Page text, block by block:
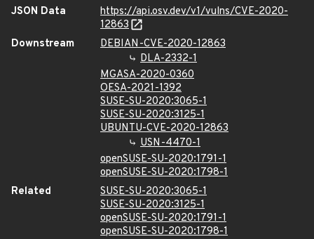
JSON Data
https://api.osv.dev/v1/vulns/CVE-2020-
12863
Downstream
DEBIAN-CVE-2020-12863
DLA-2332-1
MGASA-2020-0360
OESA-2021-1392
SUSE-SU-2020:3065-1
SUSE-SU-2020:3125-1
UBUNTU-CVE-2020-12863
USN-4470-1
openSUSE-SU-2020:1791-1
openSUSE-SU-2020:1798-1
Related
SUSE-SU-2020:3065-1
SUSE-SU-2020:3125-1
openSUSE-SU-2020:1791-1
openSUSE-SU-2020:1798-1